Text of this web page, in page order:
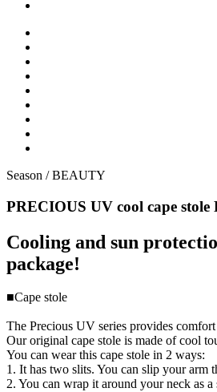
Season /BEAUTY
PRECIOUS UV cool cape stole
Cooling and sun
package!
■Cape stole
The Precious UV series provides
Our original cape stole is made of cool
You can wear this cape stole in 2 ways:
1. It has two slits. You can slip your arm
2. You can wrap it around your neck as a